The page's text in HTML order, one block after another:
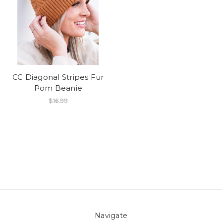
CC Diagonal Stripes Fur
Pom Beanie
$16.99
Navigate